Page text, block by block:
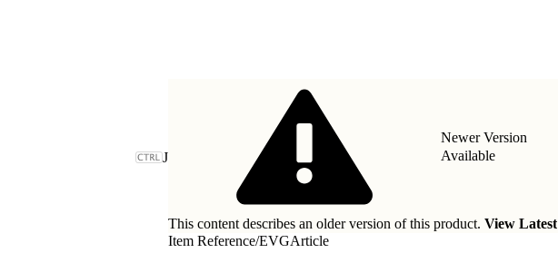
J
Newer Version
Available
This content describes an older version of this product. View Latest
Item Reference/EVGArticle